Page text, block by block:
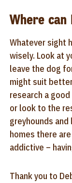
Where
Whatever sight
wisely. Look at
leave the dog
might suit
research a
or look to the
greyhounds
homes there
addictive –
Thank you to